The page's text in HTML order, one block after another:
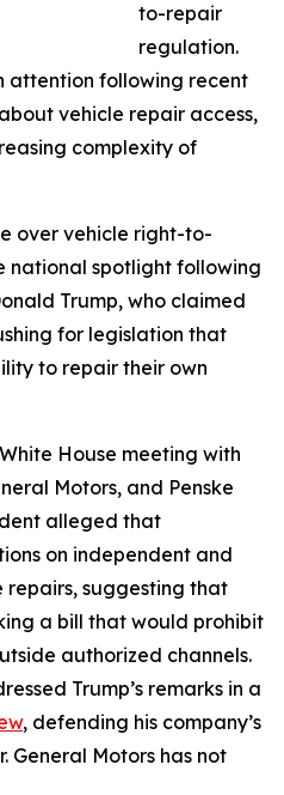
to-repair
regulation.
attention following recent
vehicle repair access,
complexity of
over vehicle right-to-
national spotlight following
Trump, who claimed
for legislation that
to repair their own
House meeting with
Motors, and Penske
alleged that
on independent and
suggesting that
a bill that would prohibit
authorized channels.
Trump’s remarks in a
, defending his company’s
General Motors has not